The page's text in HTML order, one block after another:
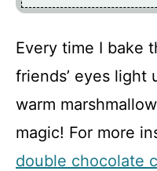
Every time I bake
friends’ eyes light
warm
magic! For more
double chocolate